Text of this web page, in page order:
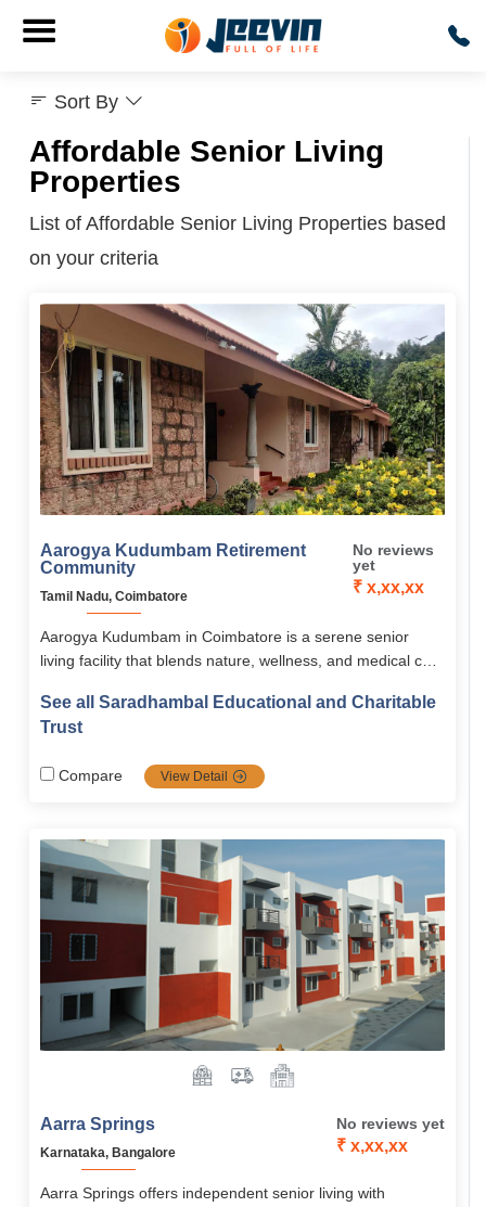
Affordable Senior Living
Properties
List of Affordable Senior Living Properties based
on your criteria
Aarogya Kudumbam Retirement
Community
Tamil Nadu, Coimbatore
No reviews
yet
₹ x,xx,xx
Aarogya Kudumbam in Coimbatore is a serene senior
living facility that blends nature, wellness, and medical care
spiritual activities, and on-site healthcare, it ensures a
holistic, safe, and fulfilling retirement life.
See all Saradhambal Educational and Charitable
Trust
Compare View Detail
Aarra Springs
Karnataka, Bangalore
No reviews yet
₹ x,xx,xx
Aarra Springs offers independent senior living with
Sort By